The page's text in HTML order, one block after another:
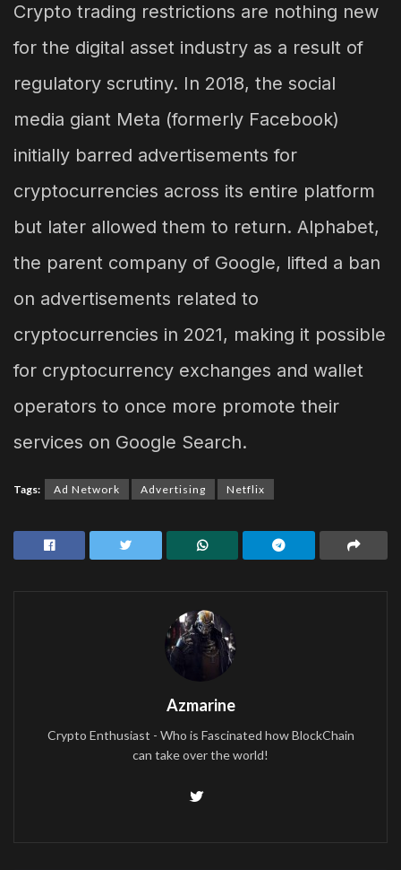
Crypto trading restrictions are nothing new
for the digital asset industry as a result of
regulatory scrutiny. In 2018, the social
media giant Meta (formerly Facebook)
initially barred advertisements for
cryptocurrencies across its entire platform
but later allowed them to return. Alphabet,
the parent company of Google, lifted a ban
on advertisements related to
cryptocurrencies in 2021, making it possible
for cryptocurrency exchanges and wallet
operators to once more promote their
services on Google Search.
Tags: Ad Network Advertising Netflix
Azmarine
Crypto Enthusiast - Who is Fascinated how BlockChain
can take over the world!